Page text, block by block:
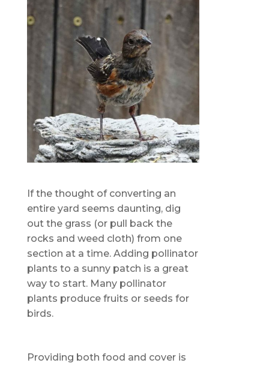
If the thought of converting an
entire yard seems daunting, dig
out the grass (or pull back the
rocks and weed cloth) from one
section at a time. Adding pollinator
plants to a sunny patch is a great
way to start. Many pollinator
plants produce fruits or seeds for
birds.
Providing both food and cover is